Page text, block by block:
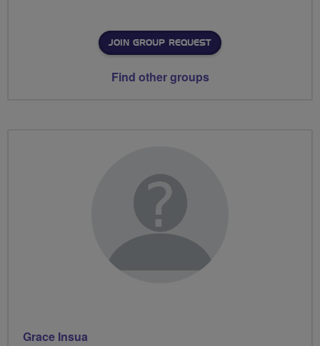
JOIN GROUP REQUEST
Find other groups
Grace Insua